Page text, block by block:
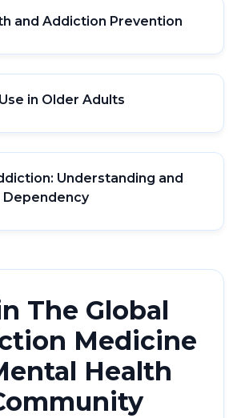
and Addiction Prevention
in Older Adults
Understanding and
The Global
Medicine
Health